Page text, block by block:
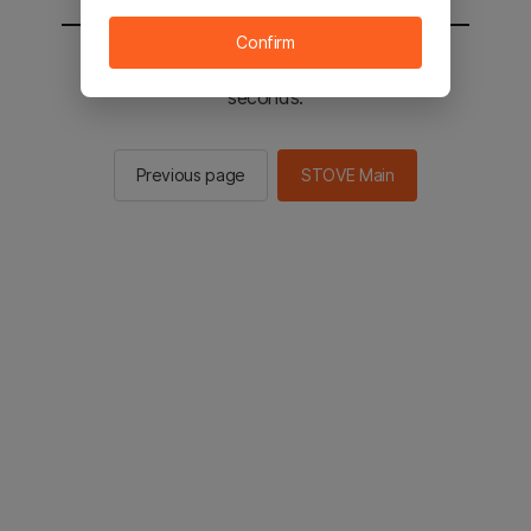
You will be sent to the STOVE main in 2
seconds.
Previous page STOVE Main
Confirm